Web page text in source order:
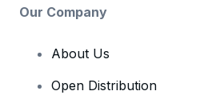
Our Company
About Us
Open Distribution